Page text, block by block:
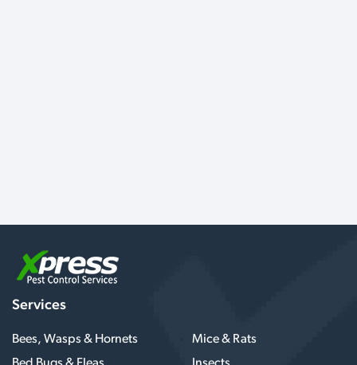
Services
Bees, Wasps & Hornets
Mice & Rats